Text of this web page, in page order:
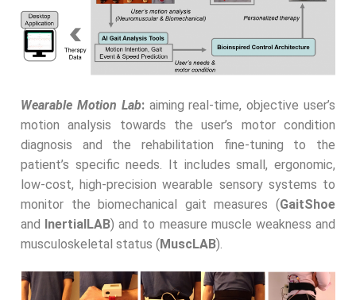
Wearable Motion Lab: aiming real-time, objective user’s
motion analysis towards the user’s motor condition
diagnosis and the rehabilitation fine-tuning to the
patient’s specific needs. It includes small, ergonomic,
low-cost, high-precision wearable sensory systems to
monitor the biomechanical gait measures (GaitShoe
and InertialLAB) and to measure muscle weakness and
musculoskeletal status (MuscLAB).